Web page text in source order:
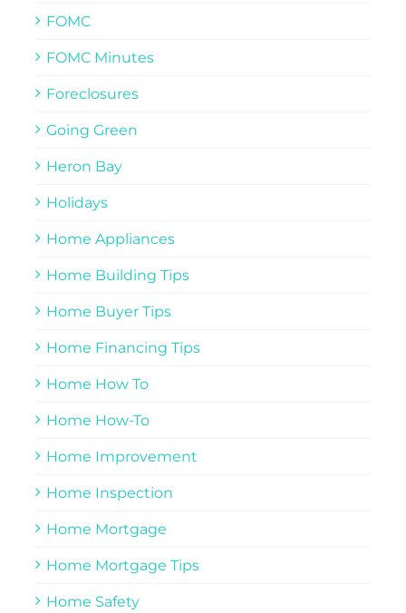
FOMC
FOMC Minutes
Foreclosures
Going Green
Heron Bay
Holidays
Home Appliances
Home Building Tips
Home Buyer Tips
Home Financing Tips
Home How To
Home How-To
Home Improvement
Home Inspection
Home Mortgage
Home Mortgage Tips
Home Safety